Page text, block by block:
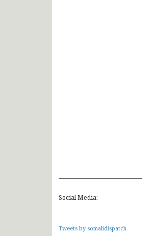
Social Media:
Tweets by somalidispatch